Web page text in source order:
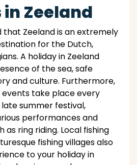
Zeeland
that Zeeland is an extremely
for the Dutch,
A holiday in Zeeland
of the sea, safe
and culture. Furthermore,
events take place every
summer festival,
performances and
as ring riding. Local fishing
fishing villages also
to your holiday in